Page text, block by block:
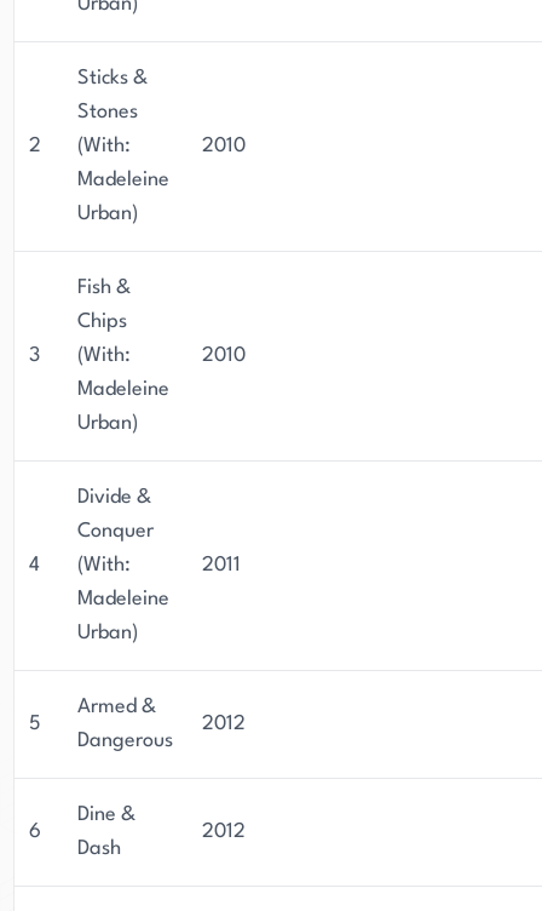
Urban)
2
Sticks &
Stones
(With:
Madeleine
Urban)
2010
3
Fish &
Chips
(With:
Madeleine
Urban)
2010
4
Divide &
Conquer
(With:
Madeleine
Urban)
2011
5
Armed &
Dangerous
2012
6
Dine &
Dash
2012